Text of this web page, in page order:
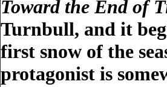
Toward the End of
Turnbull, and it
first snow of the
protagonist is